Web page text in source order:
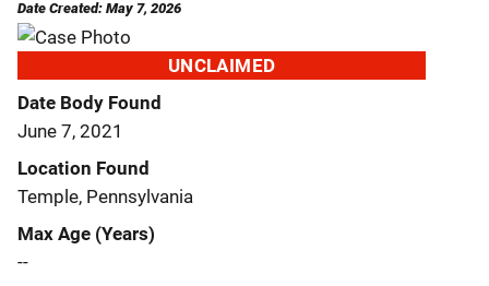
Date Created: May 7, 2026
UNCLAIMED
Date Body Found
June 7, 2021
Location Found
Temple, Pennsylvania
Max Age (Years)
--